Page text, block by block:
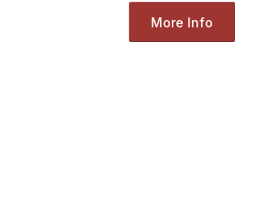
More Info